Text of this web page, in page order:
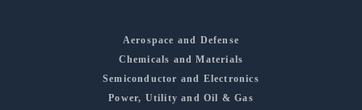
Aerospace and Defense
Chemicals and Materials
Semiconductor and Electronics
Power, Utility and Oil & Gas